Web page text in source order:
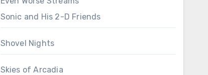
Sonic and His 2-D Friends
Shovel Nights
Skies of Arcadia